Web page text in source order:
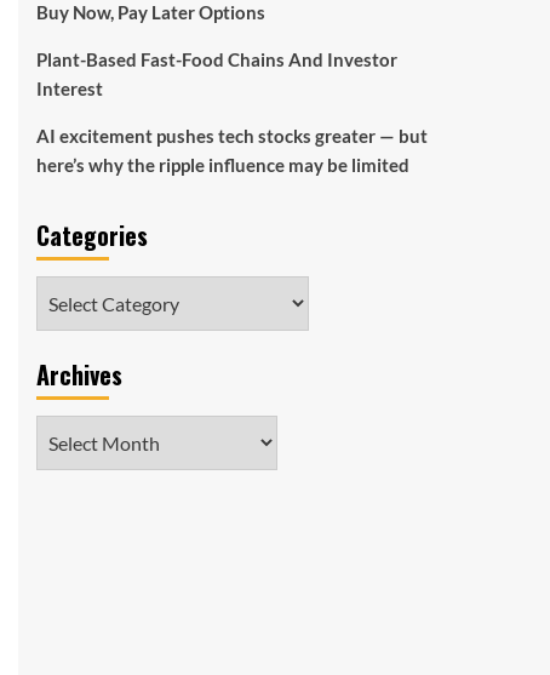
Buy Now, Pay Later Options
Plant-Based Fast-Food Chains And Investor
Interest
AI excitement pushes tech stocks greater — but
here’s why the ripple influence may be limited
Categories
Archives